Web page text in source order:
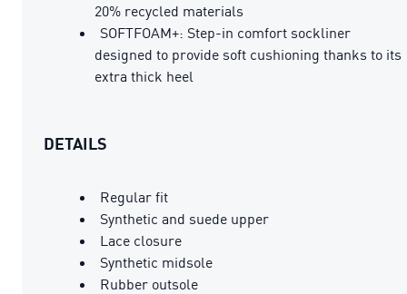
20% recycled materials
SOFTFOAM+: Step-in comfort sockliner
designed to provide soft cushioning thanks to its
extra thick heel
DETAILS
Regular fit
Synthetic and suede upper
Lace closure
Synthetic midsole
Rubber outsole